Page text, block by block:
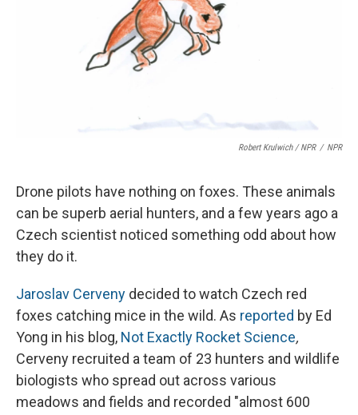
Robert Krulwich / NPR / NPR
Drone pilots have nothing on foxes. These animals
can be superb aerial hunters, and a few years ago a
Czech scientist noticed something odd about how
they do it.
Jaroslav Cerveny decided to watch Czech red
foxes catching mice in the wild. As reported by Ed
Yong in his blog, Not Exactly Rocket Science,
Cerveny recruited a team of 23 hunters and wildlife
biologists who spread out across various
meadows and fields and recorded "almost 600